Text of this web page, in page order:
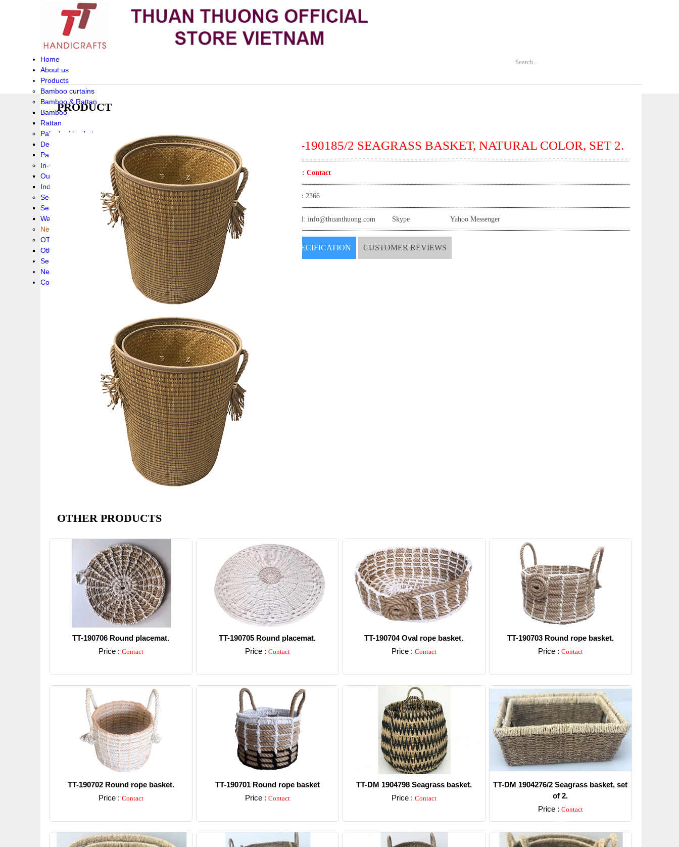
Home
About us
Products
Bamboo curtains
Bamboo & Rattan
Bamboo
Rattan
Palm leaf baskets
Delta Grass
Palmleaf
In-Outdoor Funiture
Outdoor
Indoor Funiture
Seagrass and Water hyacinth
Seagrass
Water hyacinth
New collection !
OTHER PRODUCS
Others
Service
News!
Contacts
PRODUCT
TT-190185/2 SEAGRASS BASKET, NATURAL COLOR, SET 2.
Price: Contact
View: 2366
Email: info@thuanthuong.com Skype Yahoo Messenger
SPECIFICATION CUSTOMER REVIEWS
OTHER PRODUCTS
TT-190706 Round placemat.
Price : Contact
TT-190705 Round placemat.
Price : Contact
TT-190704 Oval rope basket.
Price : Contact
TT-190703 Round rope basket.
Price : Contact
TT-190702 Round rope basket.
Price : Contact
TT-190701 Round rope basket
Price : Contact
TT-DM 1904798 Seagrass basket.
Price : Contact
TT-DM 1904276/2 Seagrass basket, set
of 2.
Price : Contact
Detail